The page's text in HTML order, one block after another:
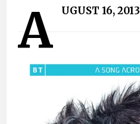
A UGUST 16, 2013